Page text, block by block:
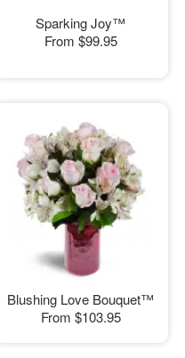
Sparking Joy™
From $99.95
Blushing Love Bouquet™
From $103.95